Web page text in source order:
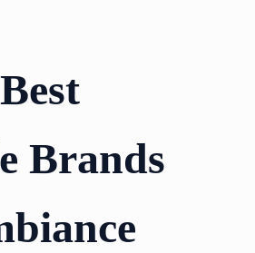
Brands